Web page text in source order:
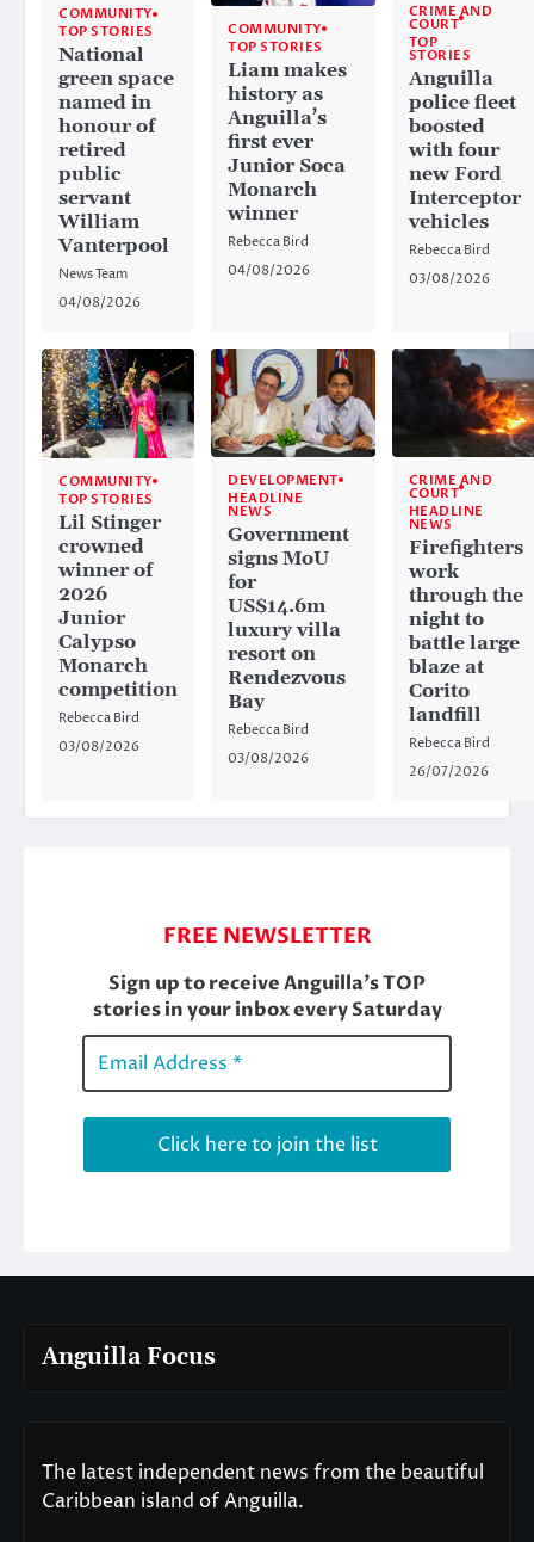
COMMUNITY
TOP STORIES
National
green space
named in
honour of
retired
public
servant
William
Vanterpool
News Team
04/08/2026
COMMUNITY
TOP STORIES
Liam makes
history as
Anguilla’s
first ever
Junior Soca
Monarch
winner
Rebecca Bird
04/08/2026
CRIME AND
COURT
TOP
STORIES
Anguilla
police fleet
boosted
with four
new Ford
Interceptor
vehicles
Rebecca Bird
03/08/2026
COMMUNITY
TOP STORIES
Lil Stinger
crowned
winner of
2026
Junior
Calypso
Monarch
competition
Rebecca Bird
03/08/2026
DEVELOPMENT
HEADLINE
NEWS
Government
signs MoU
for
US$14.6m
luxury villa
resort on
Rendezvous
Bay
Rebecca Bird
03/08/2026
CRIME AND
COURT
HEADLINE
NEWS
Firefighters
work
through the
night to
battle large
blaze at
Corito
landfill
Rebecca Bird
26/07/2026
Anguilla Focus
The latest independent news from the beautiful
Caribbean island of Anguilla.